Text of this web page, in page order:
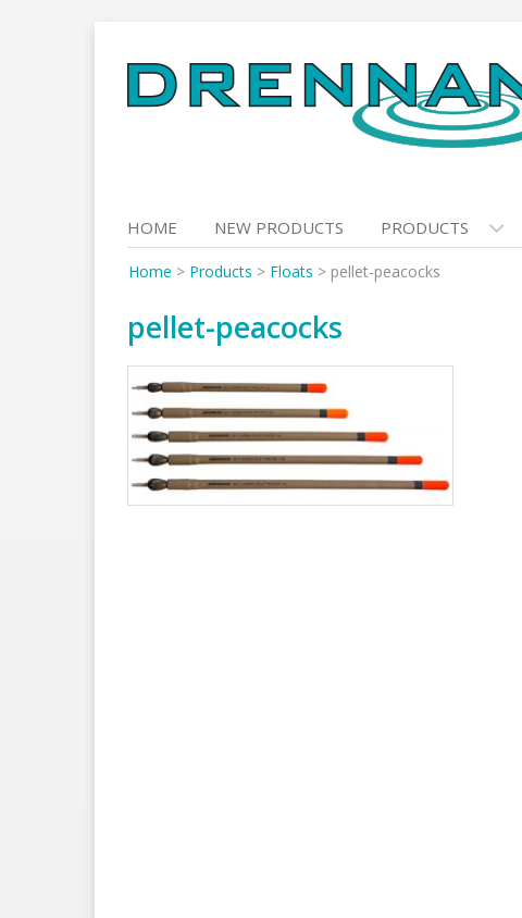
to
content
HOME NEW PRODUCTS PRODUCTS
Home > Products > Floats > pellet-peacocks
pellet-peacocks